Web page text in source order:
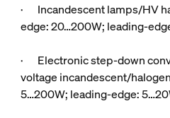
· Incandescent lamps/HV
edge: 20…200W; leading-
· Electronic step-down
voltage incandescent/
5…200W; leading-edge: